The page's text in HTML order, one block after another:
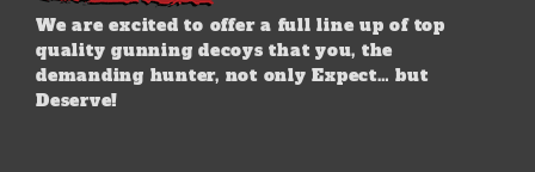
We are excited to offer a full line up of top
quality gunning decoys that you, the
demanding hunter, not only Expect… but
Deserve!